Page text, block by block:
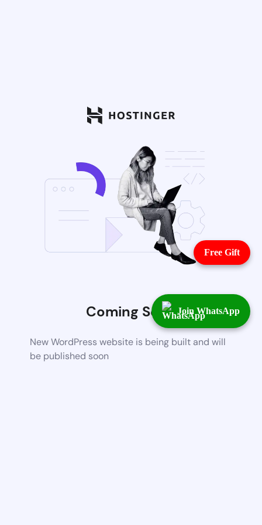
Coming Soon
New WordPress website is being built and will
be published soon
Free Gift
Join WhatsApp